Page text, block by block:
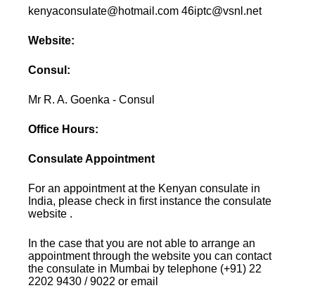
kenyaconsulate@hotmail.com 46iptc@vsnl.net
Website:
Consul:
Mr R. A. Goenka - Consul
Office Hours:
Consulate Appointment
For an appointment at the Kenyan consulate in
India, please check in first instance the consulate
website .
In the case that you are not able to arrange an
appointment through the website you can contact
the consulate in Mumbai by telephone (+91) 22
2202 9430 / 9022 or email